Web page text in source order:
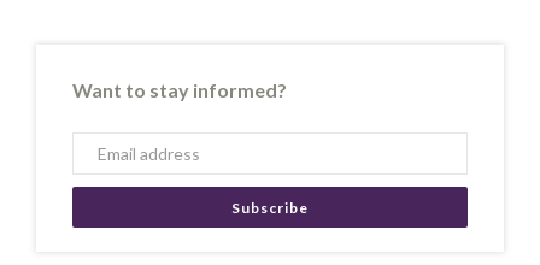
Want to stay informed?
Subscribe